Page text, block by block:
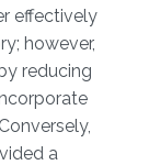
effectively
however,
reducing
a